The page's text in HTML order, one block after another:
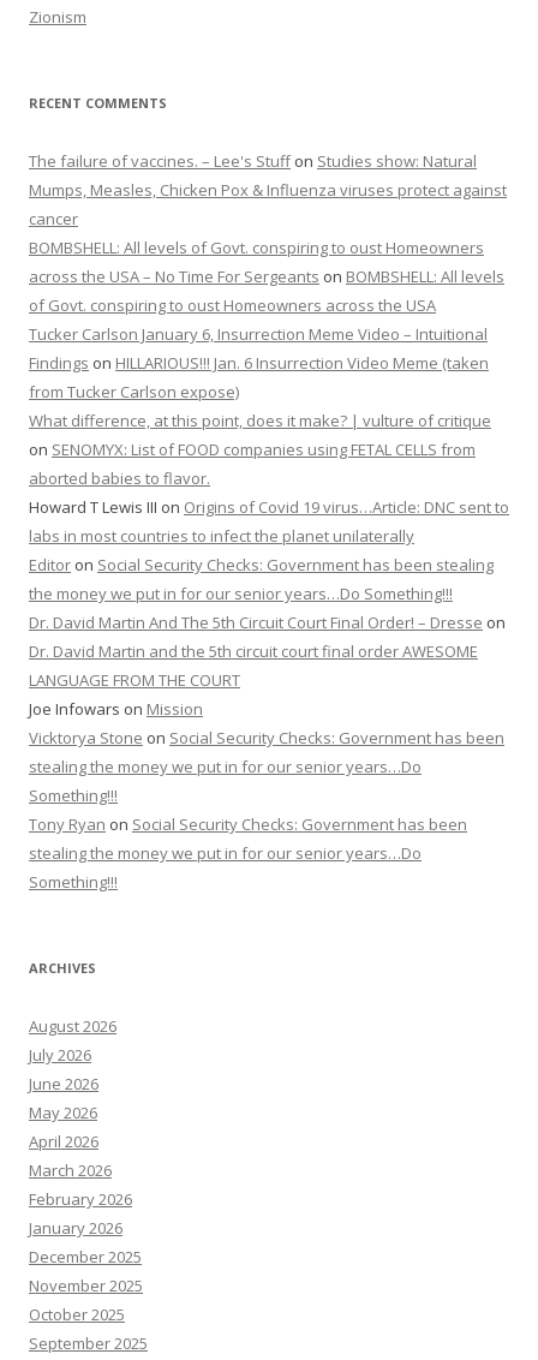
Zionism
RECENT COMMENTS
The failure of vaccines. – Lee's Stuffon Studies show: Natural
Mumps, Measles, Chicken Pox & Influenza viruses protect against
cancer
BOMBSHELL: All levels of Govt. conspiring to oust Homeowners
across the USA – No Time For Sergeants on BOMBSHELL: All levels
of Govt. conspiring to oust Homeowners across the USA
Tucker Carlson January 6, Insurrection Meme Video – Intuitional
Findings on HILLARIOUS!!! Jan. 6 Insurrection Video Meme (taken
from Tucker Carlson expose)
What difference, at this point, does it make? | vulture of critique
on SENOMYX: List of FOOD companies using FETAL CELLS from
aborted babies to flavor.
Howard T Lewis III on Origins of Covid 19 virus…Article: DNC sent to
labs in most countries to infect the planet unilaterally
Editor on Social Security Checks: Government has been stealing
the money we put in for our senior years…Do Something!!!
Dr. David Martin And The 5th Circuit Court Final Order! – Dresse on
Dr. David Martin and the 5th circuit court final order AWESOME
LANGUAGE FROM THE COURT
Joe Infowars on Mission
Vicktorya Stone on Social Security Checks: Government has been
stealing the money we put in for our senior years…Do
Something!!!
Tony Ryan on Social Security Checks: Government has been
stealing the money we put in for our senior years…Do
Something!!!
ARCHIVES
August 2026
July 2026
June 2026
May 2026
April 2026
March 2026
February 2026
January 2026
December 2025
November 2025
October 2025
September 2025